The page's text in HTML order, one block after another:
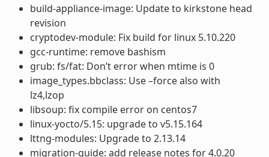
build-appliance-image: Update to kirkstone head
revision
cryptodev-module: Fix build for linux 5.10.220
gcc-runtime: remove bashism
grub: fs/fat: Don’t error when mtime is 0
image_types.bbclass: Use –force also with
lz4,lzop
libsoup: fix compile error on centos7
linux-yocto/5.15: upgrade to v5.15.164
lttng-modules: Upgrade to 2.13.14
migration-guide: add release notes for 4.0.20